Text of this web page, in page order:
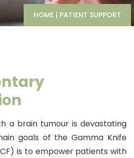
HOME | PATIENT SUPPORT
a brain tumour is devastating
goals of the Gamma Knife
is to empower patients with